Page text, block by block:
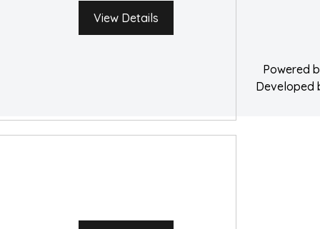
View Details
Powered
Developed